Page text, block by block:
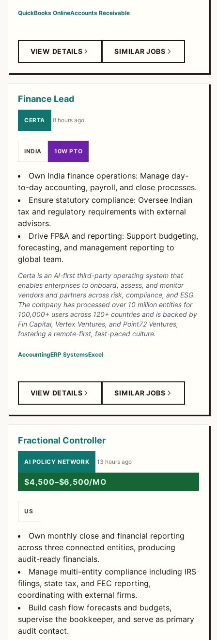
QuickBooks OnlineAccounts Receivable
VIEW DETAILS SIMILAR JOBS
Finance Lead
CERTA ·8 hours ago
INDIA 10W PTO
Own India finance operations: Manage day-
to-day accounting, payroll, and close processes.
Ensure statutory compliance: Oversee Indian
tax and regulatory requirements with external
advisors.
Drive FP&A and reporting: Support budgeting,
forecasting, and management reporting to
global team.
Certa is an AI-first third-party operating system that
enables enterprises to onboard, assess, and monitor
vendors and partners across risk, compliance, and ESG.
The company has processed over 10 million entities for
100,000+ users across 120+ countries and is backed by
Fin Capital, Vertex Ventures, and Point72 Ventures,
fostering a remote-first, fast-paced culture.
AccountingERP SystemsExcel
VIEW DETAILS SIMILAR JOBS
Fractional Controller
AI POLICY NETWORK ·13 hours ago
$4,500–$6,500/MO
US
Own monthly close and financial reporting
across three connected entities, producing
audit-ready financials.
Manage multi-entity compliance including IRS
filings, state tax, and FEC reporting,
coordinating with external firms.
Build cash flow forecasts and budgets,
supervise the bookkeeper, and serve as primary
audit contact.